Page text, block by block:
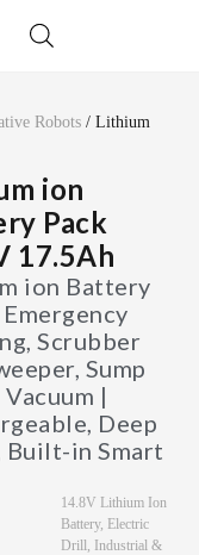
Robots / Lithium
ion
Pack
17.5Ah
ion Battery
Scrubber
Sump
Vacuum |
Deep
Built-in Smart
14.8V Lithium Ion
Battery, Electric
Drill, Industrial &